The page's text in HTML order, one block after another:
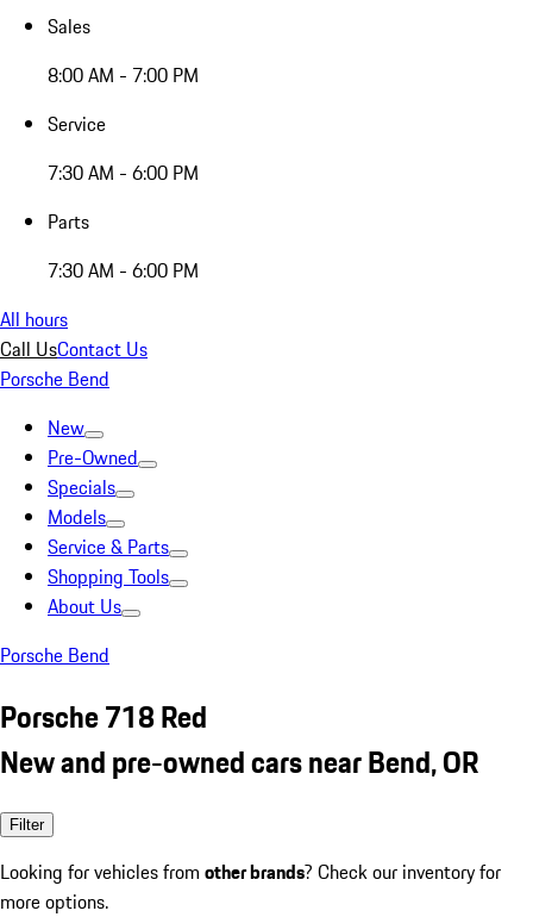
Sales
8:00 AM - 7:00 PM
Service
7:30 AM - 6:00 PM
Parts
7:30 AM - 6:00 PM
All hours
Call UsContact Us
Porsche Bend
New
Pre-Owned
Specials
Models
Service & Parts
Shopping Tools
About Us
Porsche Bend
Porsche 718 Red
New and pre-owned cars near Bend, OR
Filter
Looking for vehicles from other brands? Check our inventory for
more options.